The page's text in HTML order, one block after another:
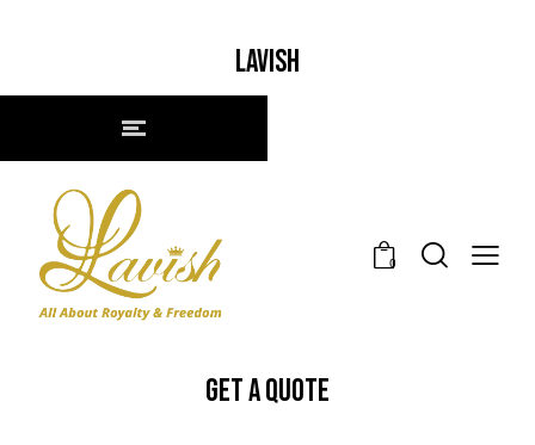
LAVISH
0
GET A QUOTE